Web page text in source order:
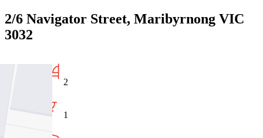
2/6 Navigator Street, Maribyrnong VIC
3032
2
1